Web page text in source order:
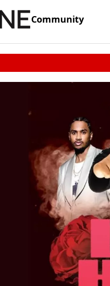
Community